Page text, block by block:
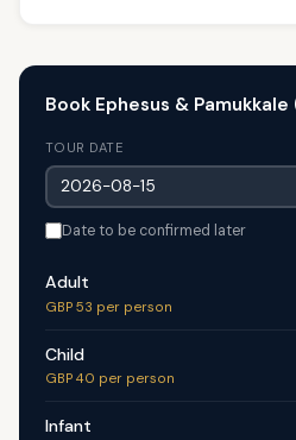
Book Ephesus &
TOUR DATE
Date to be confirmed later
Adult
GBP 53 per person
Child
GBP 40 per person
Infant